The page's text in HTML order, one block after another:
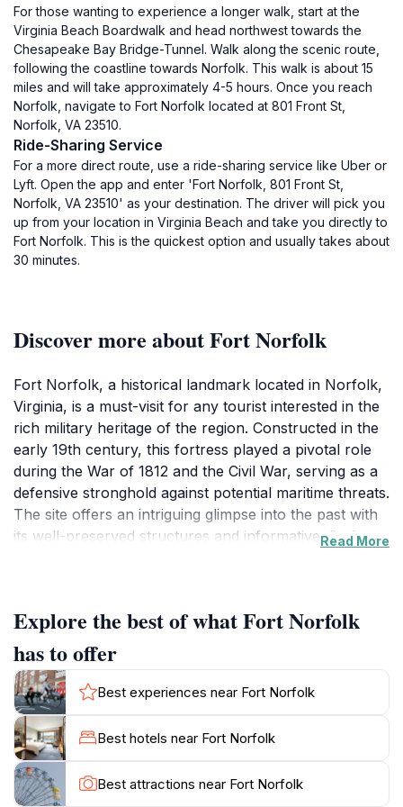
For those wanting to experience a longer walk, start at the
Virginia Beach Boardwalk and head northwest towards the
Chesapeake Bay Bridge-Tunnel. Walk along the scenic route,
following the coastline towards Norfolk. This walk is about 15
miles and will take approximately 4-5 hours. Once you reach
Norfolk, navigate to Fort Norfolk located at 801 Front St,
Norfolk, VA 23510.
Ride-Sharing Service
For a more direct route, use a ride-sharing service like Uber or
Lyft. Open the app and enter 'Fort Norfolk, 801 Front St,
Norfolk, VA 23510' as your destination. The driver will pick you
up from your location in Virginia Beach and take you directly to
Fort Norfolk. This is the quickest option and usually takes about
30 minutes.
Discover more about Fort Norfolk
Fort Norfolk, a historical landmark located in Norfolk,
Virginia, is a must-visit for any tourist interested in the
rich military heritage of the region. Constructed in the
early 19th century, this fortress played a pivotal role
during the War of 1812 and the Civil War, serving as a
defensive stronghold against potential maritime threats.
The site offers an intriguing glimpse into the past with
its well-preserved structures and informative displays
strategic views it offers over the Elizabeth River,
creating a serene backdrop for exploration.The
significance of Fort Norfolk extends beyond its military
history; it also serves as a beautiful park where
families can enjoy a picnic or a leisurely walk. The
landscape is dotted with interpretive signs that provide
insights into the fort's past, making it an educational
experience for visitors of all ages. Whether you are a
history buff or simply seeking a picturesque location to
Read More
Explore the best of what Fort Norfolk
has to offer
Best experiences near Fort Norfolk
Best hotels near Fort Norfolk
Best attractions near Fort Norfolk